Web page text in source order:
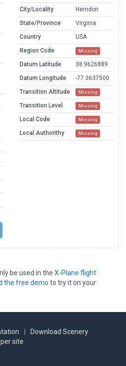
City/Locality
Herndon
State/Province
Virginia
Country
USA
Region Code
Missing
Datum Latitude
38.9626889
Datum Longitude
-77.3637500
Transition Altitude
Missing
Transition Level Missing
Local Code Missing
Local Authorithy Missing
be used in the X-Plane flight
the free demo to try it on your
Download Scenery
site